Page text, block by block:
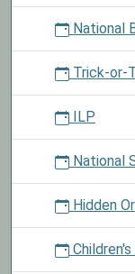
National
Trick-or-
ILP
National
Hidden